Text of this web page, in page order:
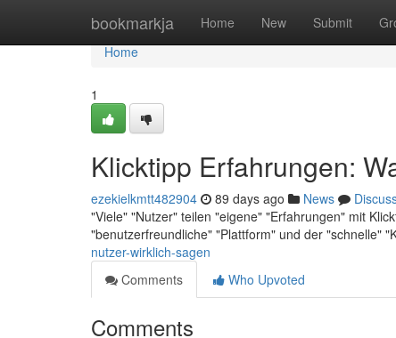
bookmarkja Home New Submit
Home
Home
1
Klicktipp Erfahrungen:
ezekielkmtt482904 89 days ago News
"Viele" "Nutzer" teilen "eigene" "Erfahrungen" mit
"benutzerfreundliche" "Plattform" und der "schnelle"
nutzer-wirklich-sagen
Comments
Who Upvoted
Comments